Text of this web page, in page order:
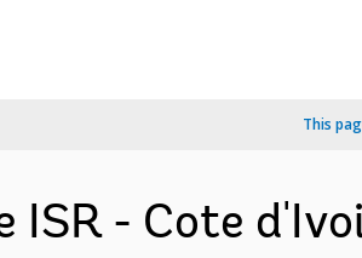
This
ISR - Cote